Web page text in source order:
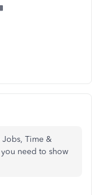
Time &
need to show